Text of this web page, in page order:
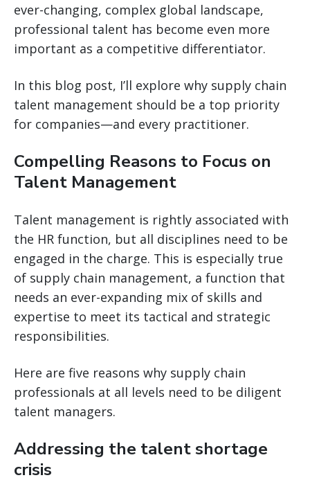
ever-changing, complex global landscape,
professional talent has become even more
important as a competitive differentiator.
In this blog post, I’ll explore why supply chain
talent management should be a top priority
for companies—and every practitioner.
Compelling Reasons to Focus on
Talent Management
Talent management is rightly associated with
the HR function, but all disciplines need to be
engaged in the charge. This is especially true
of supply chain management, a function that
needs an ever-expanding mix of skills and
expertise to meet its tactical and strategic
responsibilities.
Here are five reasons why supply chain
professionals at all levels need to be diligent
talent managers.
Addressing the talent shortage
crisis